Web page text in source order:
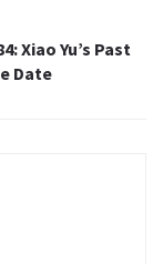
Xiao Yu’s Past
Date